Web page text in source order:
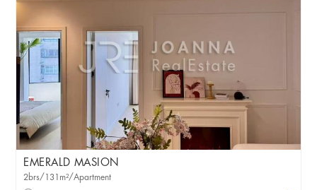
EMERALD MASION
2brs/131m²/Apartment